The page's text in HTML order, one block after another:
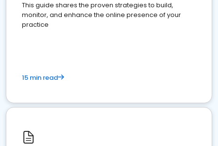
This guide shares the proven strategies to build,
monitor, and enhance the online presence of your
practice
15 min read